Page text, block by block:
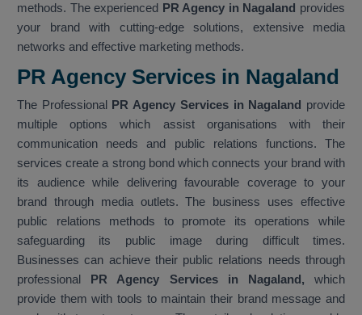
methods. The experienced PR Agency in Nagaland provides
your brand with cutting-edge solutions, extensive media
networks and effective marketing methods.
PR Agency Services in Nagaland
The Professional PR Agency Services in Nagaland provide
multiple options which assist organisations with their
communication needs and public relations functions. The
services create a strong bond which connects your brand with
its audience while delivering favourable coverage to your
brand through media outlets. The business uses effective
public relations methods to promote its operations while
safeguarding its public image during difficult times.
Businesses can achieve their public relations needs through
professional PR Agency Services in Nagaland, which
provide them with tools to maintain their brand message and